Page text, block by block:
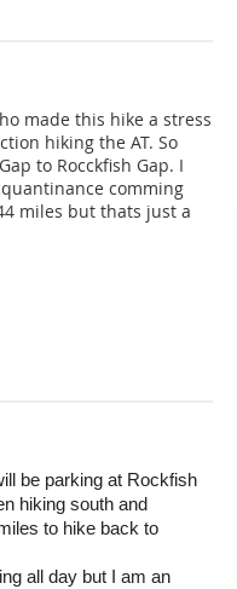
made this hike a stress
hiking the AT. So
to Rocckfish Gap. I
comming
miles but thats just a
be parking at Rockfish
hiking south and
to hike back to
all day but I am an